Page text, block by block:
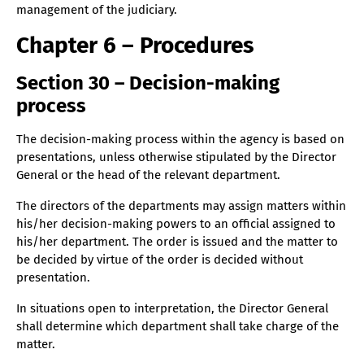
management of the judiciary.
Chapter 6 – Procedures
Section 30 – Decision-making
process
The decision-making process within the agency is based on
presentations, unless otherwise stipulated by the Director
General or the head of the relevant department.
The directors of the departments may assign matters within
his/her decision-making powers to an official assigned to
his/her department. The order is issued and the matter to
be decided by virtue of the order is decided without
presentation.
In situations open to interpretation, the Director General
shall determine which department shall take charge of the
matter.